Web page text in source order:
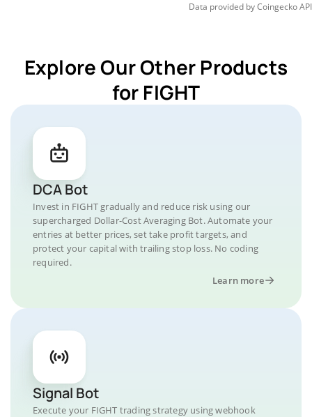
Data provided byCoingeckoAPI
Explore Our Other Products
for FIGHT
DCA Bot
Invest in FIGHT gradually and reduce risk using our
supercharged Dollar-Cost Averaging Bot. Automate your
entries at better prices, set take profit targets, and
protect your capital with trailing stop loss. No coding
required.
Learn more
Signal Bot
Execute your FIGHT trading strategy using webhook